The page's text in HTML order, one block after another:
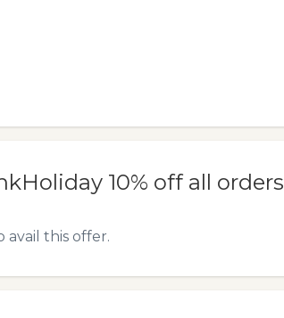
10% off all orders
avail this offer.